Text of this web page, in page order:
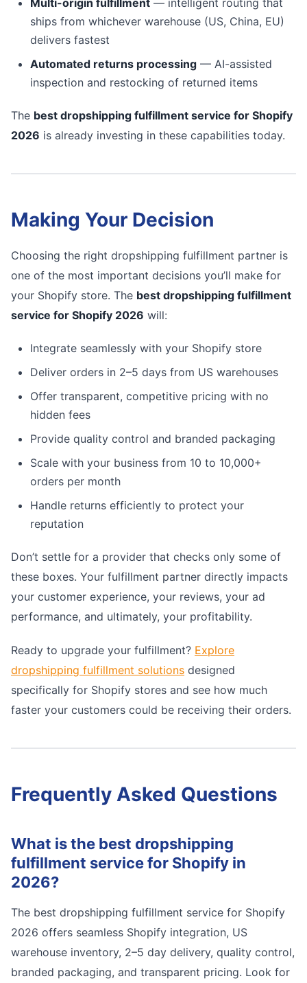
Multi-origin fulfillment — intelligent routing that
ships from whichever warehouse (US, China, EU)
delivers fastest
Automated returns processing — AI-assisted
inspection and restocking of returned items
The best dropshipping fulfillment service for Shopify
2026 is already investing in these capabilities today.
Making Your Decision
Choosing the right dropshipping fulfillment partner is
one of the most important decisions you’ll make for
your Shopify store. The best dropshipping fulfillment
service for Shopify 2026 will:
Integrate seamlessly with your Shopify store
Deliver orders in 2–5 days from US warehouses
Offer transparent, competitive pricing with no
hidden fees
Provide quality control and branded packaging
Scale with your business from 10 to 10,000+
orders per month
Handle returns efficiently to protect your
reputation
Don’t settle for a provider that checks only some of
these boxes. Your fulfillment partner directly impacts
your customer experience, your reviews, your ad
performance, and ultimately, your profitability.
Ready to upgrade your fulfillment? Explore
dropshipping fulfillment solutions designed
specifically for Shopify stores and see how much
faster your customers could be receiving their orders.
Frequently Asked Questions
What is the best dropshipping
fulfillment service for Shopify in
2026?
The best dropshipping fulfillment service for Shopify
2026 offers seamless Shopify integration, US
warehouse inventory, 2–5 day delivery, quality control,
branded packaging, and transparent pricing. Look for